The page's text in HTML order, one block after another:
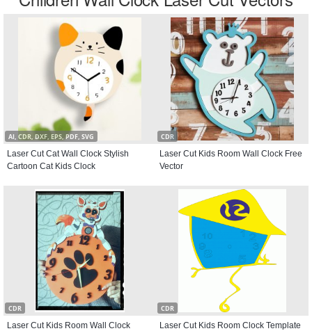
AI, CDR, DXF, EPS, PDF, SVG
Laser Cut Cat Wall Clock Stylish
Cartoon Cat Kids Clock
CDR
Laser Cut Kids Room Wall Clock Free
Vector
CDR
Laser Cut Kids Room Wall Clock
CDR
Laser Cut Kids Room Clock Template